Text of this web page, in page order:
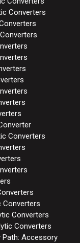
Converters
Converters
Converters
Converters
Converters
Path: Accessory